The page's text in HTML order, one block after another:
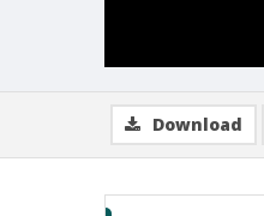
Download